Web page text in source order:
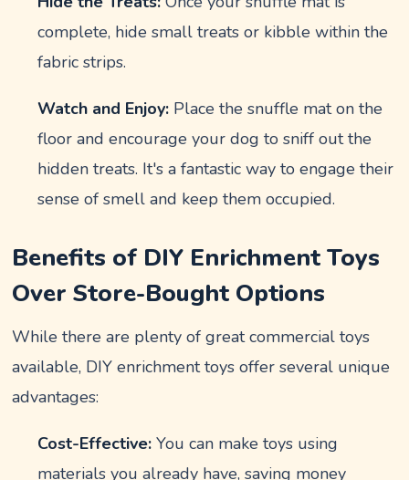
complete, hide small treats or kibble within the
fabric strips.
Watch and Enjoy: Place the snuffle mat on the
floor and encourage your dog to sniff out the
hidden treats. It's a fantastic way to engage their
sense of smell and keep them occupied.
Benefits of DIY Enrichment Toys
Over Store-Bought Options
While there are plenty of great commercial toys
available, DIY enrichment toys offer several unique
advantages:
Cost-Effective: You can make toys using
materials you already have, saving money